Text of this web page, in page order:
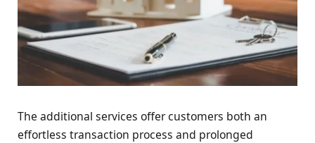
The additional services offer customers both an
effortless transaction process and prolonged